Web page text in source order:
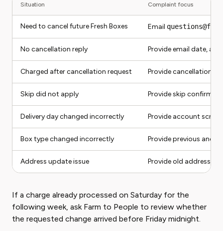
Situation Complaint focus
Need to cancel future Fresh Boxes Email
No cancellation reply Provide email date,
Charged after cancellation request Provide cancellation
Skip did not apply Provide skip
Delivery day changed incorrectly Provide account
Box type changed incorrectly Provide previous and
Address update issue Provide old address,
If a charge already processed on Saturday for the
following week, ask Farm to People to review whether
the requested change arrived before Friday midnight.